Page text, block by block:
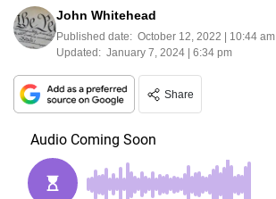
John Whitehead
Published date: October 12, 2022 | 10:44 am
Updated: January 7, 2024 | 6:34 pm
Share